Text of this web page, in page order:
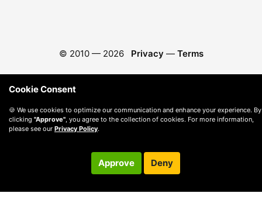
© 2010 — 2026 Privacy — Terms
Cookie Consent
🍪 We use cookies to optimize our communication and enhance your experience. By
clicking "Approve", you agree to the collection of cookies. For more information,
please see our Privacy Policy.
Approve Deny